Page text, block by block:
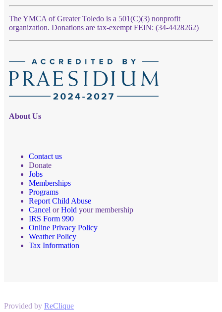
The YMCA of Greater Toledo is a 501(C)(3) nonprofit
organization. Donations are tax-exempt FEIN: (34-4428262)
About Us
Contact us
Donate
Jobs
Memberships
Programs
Report Child Abuse
Cancel orHold your membership
IRS Form 990
Online Privacy Policy
Weather Policy
Tax Information
Provided by ReClique